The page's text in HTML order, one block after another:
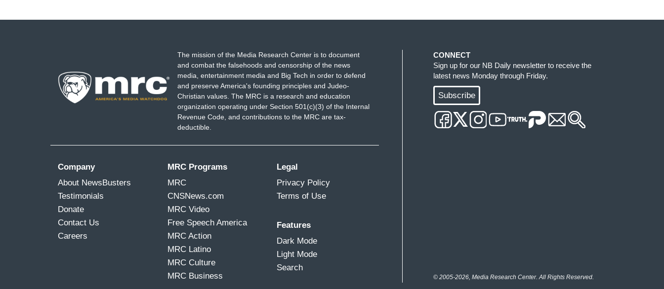
The mission of the Media Research Center is to document
and combat the falsehoods and censorship of the news
media, entertainment media and Big Tech in order to defend
and preserve America's founding principles and Judeo-
Christian values. The MRC is a research and education
organization operating under Section 501(c)(3) of the Internal
Revenue Code, and contributions to the MRC are tax-
deductible.
Company
About NewsBusters
Testimonials
Donate
Contact Us
Careers
MRC Programs
MRC
CNSNews.com
MRC Video
Free Speech America
MRC Action
MRC Latino
MRC Culture
MRC Business
Legal
Privacy Policy
Terms of Use
Features
Dark Mode
Light Mode
Search
CONNECT
Sign up for our NB Daily newsletter to receive the
latest news Monday through Friday.
Subscribe
© 2005-2026, Media Research Center. All Rights Reserved.